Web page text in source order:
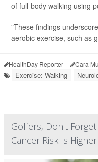
of full-body walking using
"These findings
aerobic exercise, such as
HealthDay Reporter Cara
Exercise: Walking
Golfers, Don't
Cancer Risk Is Higher